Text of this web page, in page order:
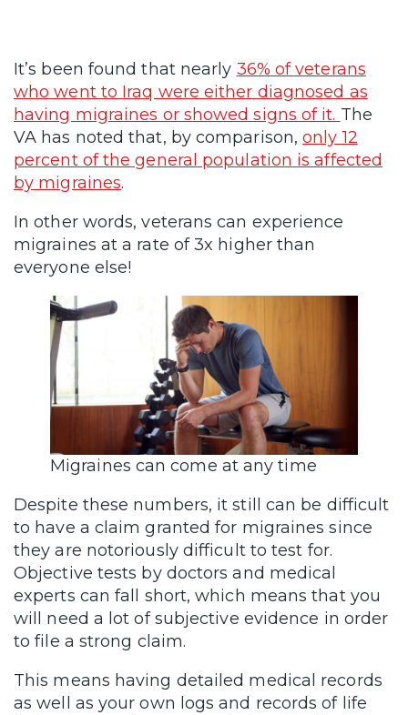
It’s been found that nearly 36% of veterans
who went to Iraq were either diagnosed as
having migraines or showed signs of it. The
VA has noted that, by comparison,only 12
percent of the general population is affected
by migraines.
In other words, veterans can experience
migraines at a rate of 3x higher than
everyone else!
Migraines can come at any time
Despite these numbers, it still can be difficult
to have a claim granted for migraines since
they are notoriously difficult to test for.
Objective tests by doctors and medical
experts can fall short, which means that you
will need a lot of subjective evidence in order
to file a strong claim.
This means having detailed medical records
as well as your own logs and records of life